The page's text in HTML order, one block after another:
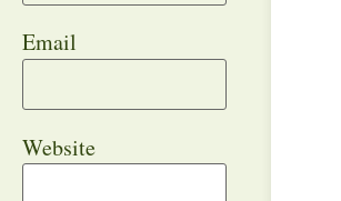
Email
Website